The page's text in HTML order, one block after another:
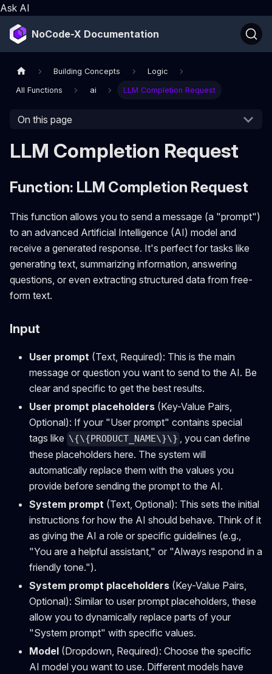
Ask AI
NoCode-X Documentation
Building Concepts Logic
All Functions ai LLM Completion Request
On this page
LLM Completion Request
Function: LLM Completion Request
This function allows you to send a message (a "prompt")
to an advanced Artificial Intelligence (AI) model and
receive a generated response. It's perfect for tasks like
generating text, summarizing information, answering
questions, or even extracting structured data from free-
form text.
Input
User prompt (Text, Required): This is the main
message or question you want to send to the AI. Be
clear and specific to get the best results.
User prompt placeholders (Key-Value Pairs,
Optional): If your "User prompt" contains special
tags like \{\{PRODUCT_NAME\}\} , you can define
these placeholders here. The system will
automatically replace them with the values you
provide before sending the prompt to the AI.
System prompt (Text, Optional): This sets the initial
instructions for how the AI should behave. Think of it
as giving the AI a role or specific guidelines (e.g.,
"You are a helpful assistant," or "Always respond in a
friendly tone.").
System prompt placeholders (Key-Value Pairs,
Optional): Similar to user prompt placeholders, these
allow you to dynamically replace parts of your
"System prompt" with specific values.
Model (Dropdown, Required): Choose the specific
AI model you want to use. Different models have